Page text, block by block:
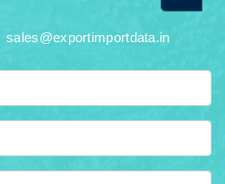
sales@exportimportdata.in